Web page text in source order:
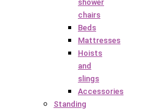
shower
chairs
Beds
Mattresses
Hoists
and
slings
Accessories
Standing